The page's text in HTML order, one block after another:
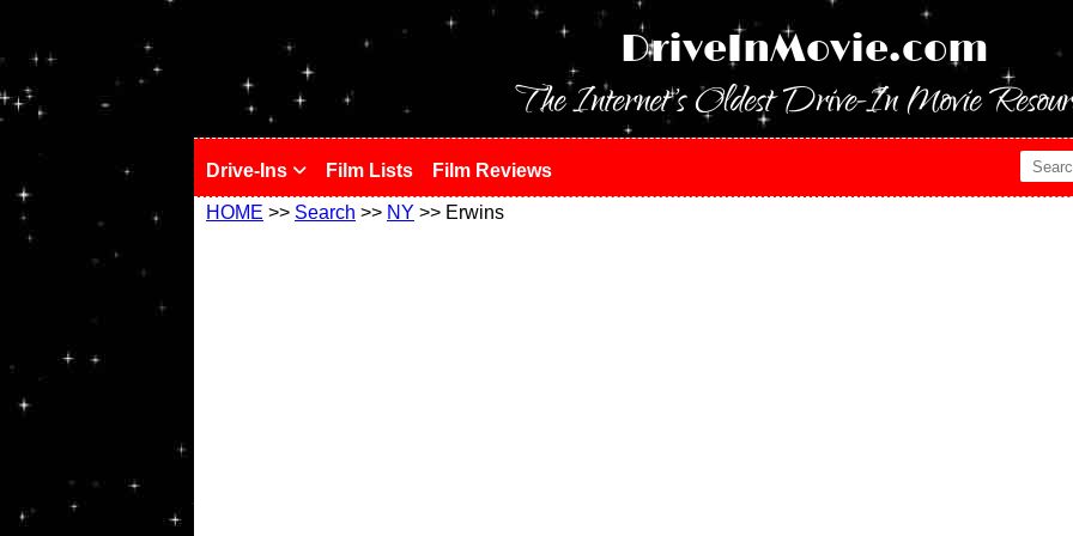
DriveInMovie.com
The Internet's Oldest Drive-In Movie
Drive-Ins Film Lists Film Reviews
HOME >> Search >> NY >> Erwins